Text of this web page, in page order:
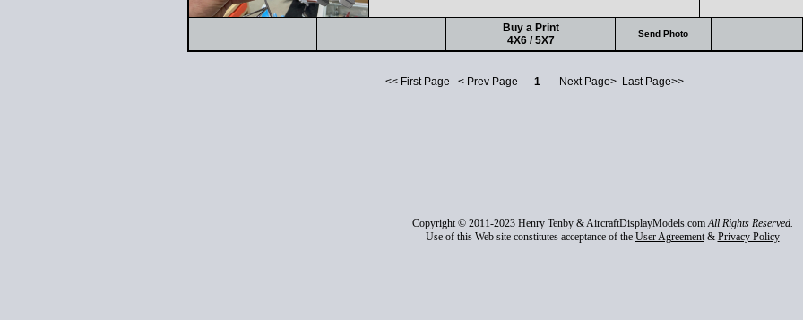
Buy a Print
4X6 / 5X7
Send Photo
<< First Page < Prev Page 1 Next Page> Last Page>>
Copyright © 2011-2023 Henry Tenby & AircraftDisplayModels.comAll Rights Reserved.
Use of this Web site constitutes acceptance of the User Agreement& Privacy Policy